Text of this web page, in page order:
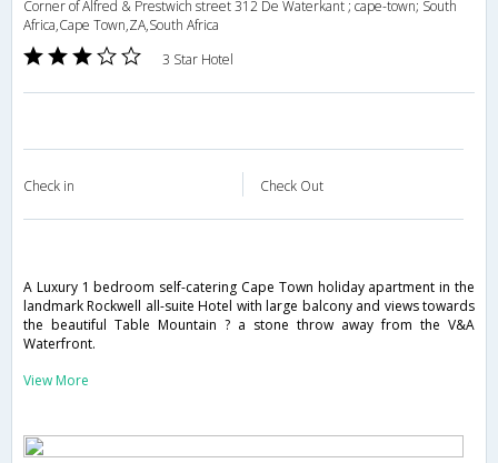
Corner of Alfred & Prestwich street 312 De Waterkant ; cape-town; South
Africa,Cape Town,ZA,South Africa
3 Star Hotel
Check in Check Out
A Luxury 1 bedroom self-catering Cape Town holiday apartment in the
landmark Rockwell all-suite Hotel with large balcony and views towards
the beautiful Table Mountain ? a stone throw away from the V&A
Waterfront.
View More